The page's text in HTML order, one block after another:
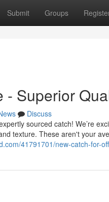
Submit Groups
- Superior
Discuss
sourced catch! We’re
texture. These aren't your
41791701/new-catch-for-